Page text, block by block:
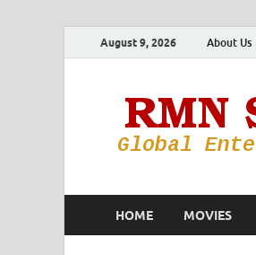
August 9, 2026 About Us
HOME MOVIES